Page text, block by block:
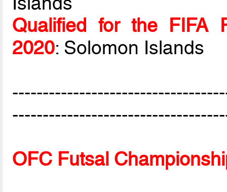
Qualified for the FIFA
2020: Solomon Islands
OFC Futsal